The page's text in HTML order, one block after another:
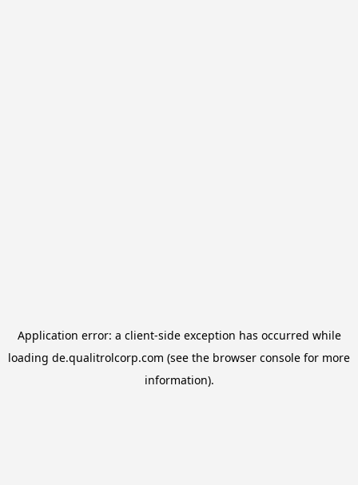
Application error: a client-side exception has occurred while
loading de.qualitrolcorp.com (see the browser console for more
information).